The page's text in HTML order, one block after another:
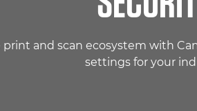
print and scan ecosystem with
settings for your